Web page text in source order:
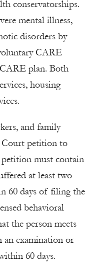
conservatorships.
mental illness,
disorders by
CARE
plan. Both
housing
and family
Court petition to
must contain
at least two
60 days of filing the
behavioral
the person meets
an examination or
60 days.